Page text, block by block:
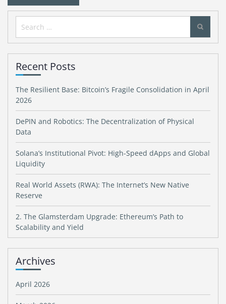
Search
for:
Recent Posts
The Resilient Base: Bitcoin’s Fragile Consolidation in April
2026
DePIN and Robotics: The Decentralization of Physical
Data
Solana’s Institutional Pivot: High-Speed dApps and Global
Liquidity
Real World Assets (RWA): The Internet’s New Native
Reserve
2. The Glamsterdam Upgrade: Ethereum’s Path to
Scalability and Yield
Archives
April 2026